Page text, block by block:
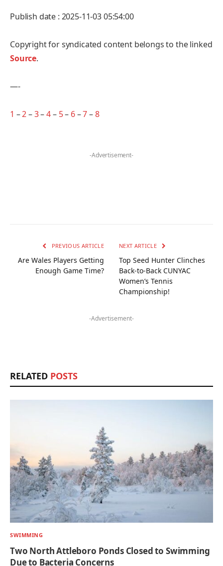
Publish date : 2025-11-03 05:54:00
Copyright for syndicated content belongs to the linked
Source.
—-
1 –2–3–4– 5– 6–7–8
-Advertisement-
PREVIOUS ARTICLE
Are Wales Players Getting
Enough Game Time?
NEXT ARTICLE
Top Seed Hunter Clinches
Back-to-Back CUNYAC
Women’s Tennis
Championship!
-Advertisement-
RELATED POSTS
SWIMMING
Two North Attleboro Ponds Closed to Swimming
Due to Bacteria Concerns